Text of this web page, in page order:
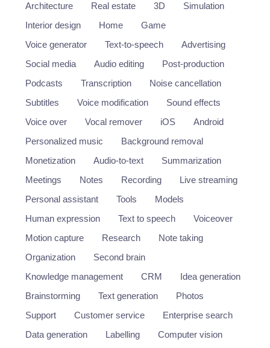
Architecture
Real estate 3D
Simulation
Interior design
Home
Game
Voice generator
Text-to-speech
Advertising
Social media
Audio editing
Post-production
Podcasts
Transcription
Noise cancellation
Subtitles
Voice modification
Sound effects
Voice over
Vocal remover iOS
Android
Personalized music
Background removal
Monetization
Audio-to-text
Summarization
Meetings
Notes Recording
Live streaming
Personal assistant
Tools
Models
Human expression
Text to speech
Voiceover
Motion capture
Research
Note taking
Organization
Second brain
Knowledge management
CRM
Idea generation
Brainstorming
Text generation
Photos
Support
Customer service
Enterprise search
Data generation
Labelling
Computer vision